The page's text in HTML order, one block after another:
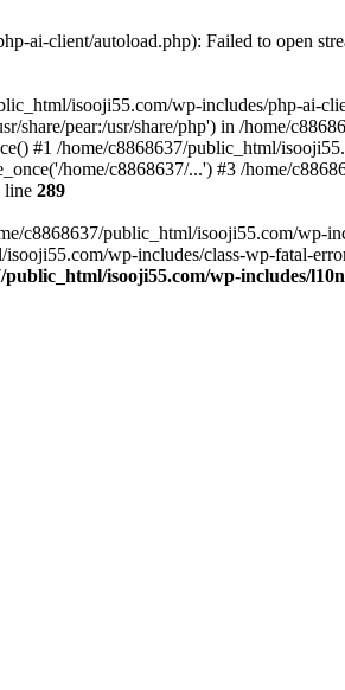
ai-client/autoload.php): Failed to open
isooji55.com/wp-includes/php-ai-
share/pear:/usr/share/php') in /home/
#1 /home/c8868637/public_html/
home/c8868637/...') #3 /home/
line 289
c8868637/public_html/isooji55.com/wp-
wp-includes/class-wp-fatal-
public_html/isooji55.com/wp-includes/